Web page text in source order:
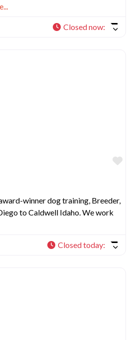
Closed now:
winner dog training, Breeder,
to Caldwell Idaho. We work
Closed today: